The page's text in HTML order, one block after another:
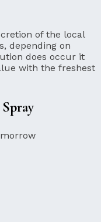
of the local
depending on
does occur it
with the freshest